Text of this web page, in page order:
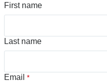
First name
Last name
Email *